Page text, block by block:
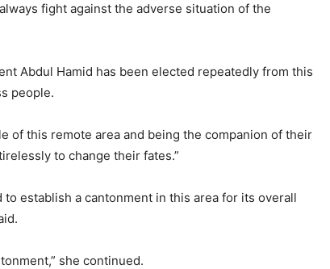
fight against the adverse situation of the
Abdul Hamid has been elected repeatedly from this
people.
of this remote area and being the companion of their
to change their fates.”
establish a cantonment in this area for its overall
she continued.